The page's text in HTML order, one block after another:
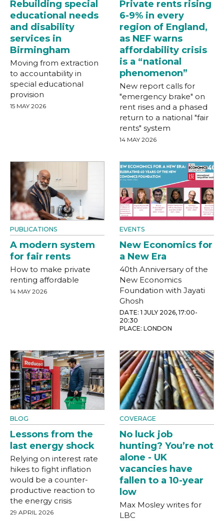
Rebuilding special
educational needs
and disability
services in
Birmingham
Moving from extraction
to accountability in
special educational
provision
15 MAY 2026
Private rents rising
6-9% in every
region of England,
as NEF warns
affordability crisis
is a “national
phenomenon”
New report calls for
"emergency brake" on
rent rises and a phased
return to a national "fair
rents" system
14 MAY 2026
PUBLICATIONS
A modern system
for fair rents
How to make private
renting affordable
14 MAY 2026
EVENTS
New Economics for
a New Era
40th Anniversary of the
New Economics
Foundation with Jayati
Ghosh
DATE: 1 JULY 2026, 17:00-
20:30
PLACE: LONDON
BLOG
Lessons from the
last energy shock
Relying on interest rate
hikes to fight inflation
would be a counter-
productive reaction to
the energy crisis
29 APRIL 2026
COVERAGE
No luck job
hunting? You’re not
alone - UK
vacancies have
fallen to a 10-year
low
Max Mosley writes for
LBC